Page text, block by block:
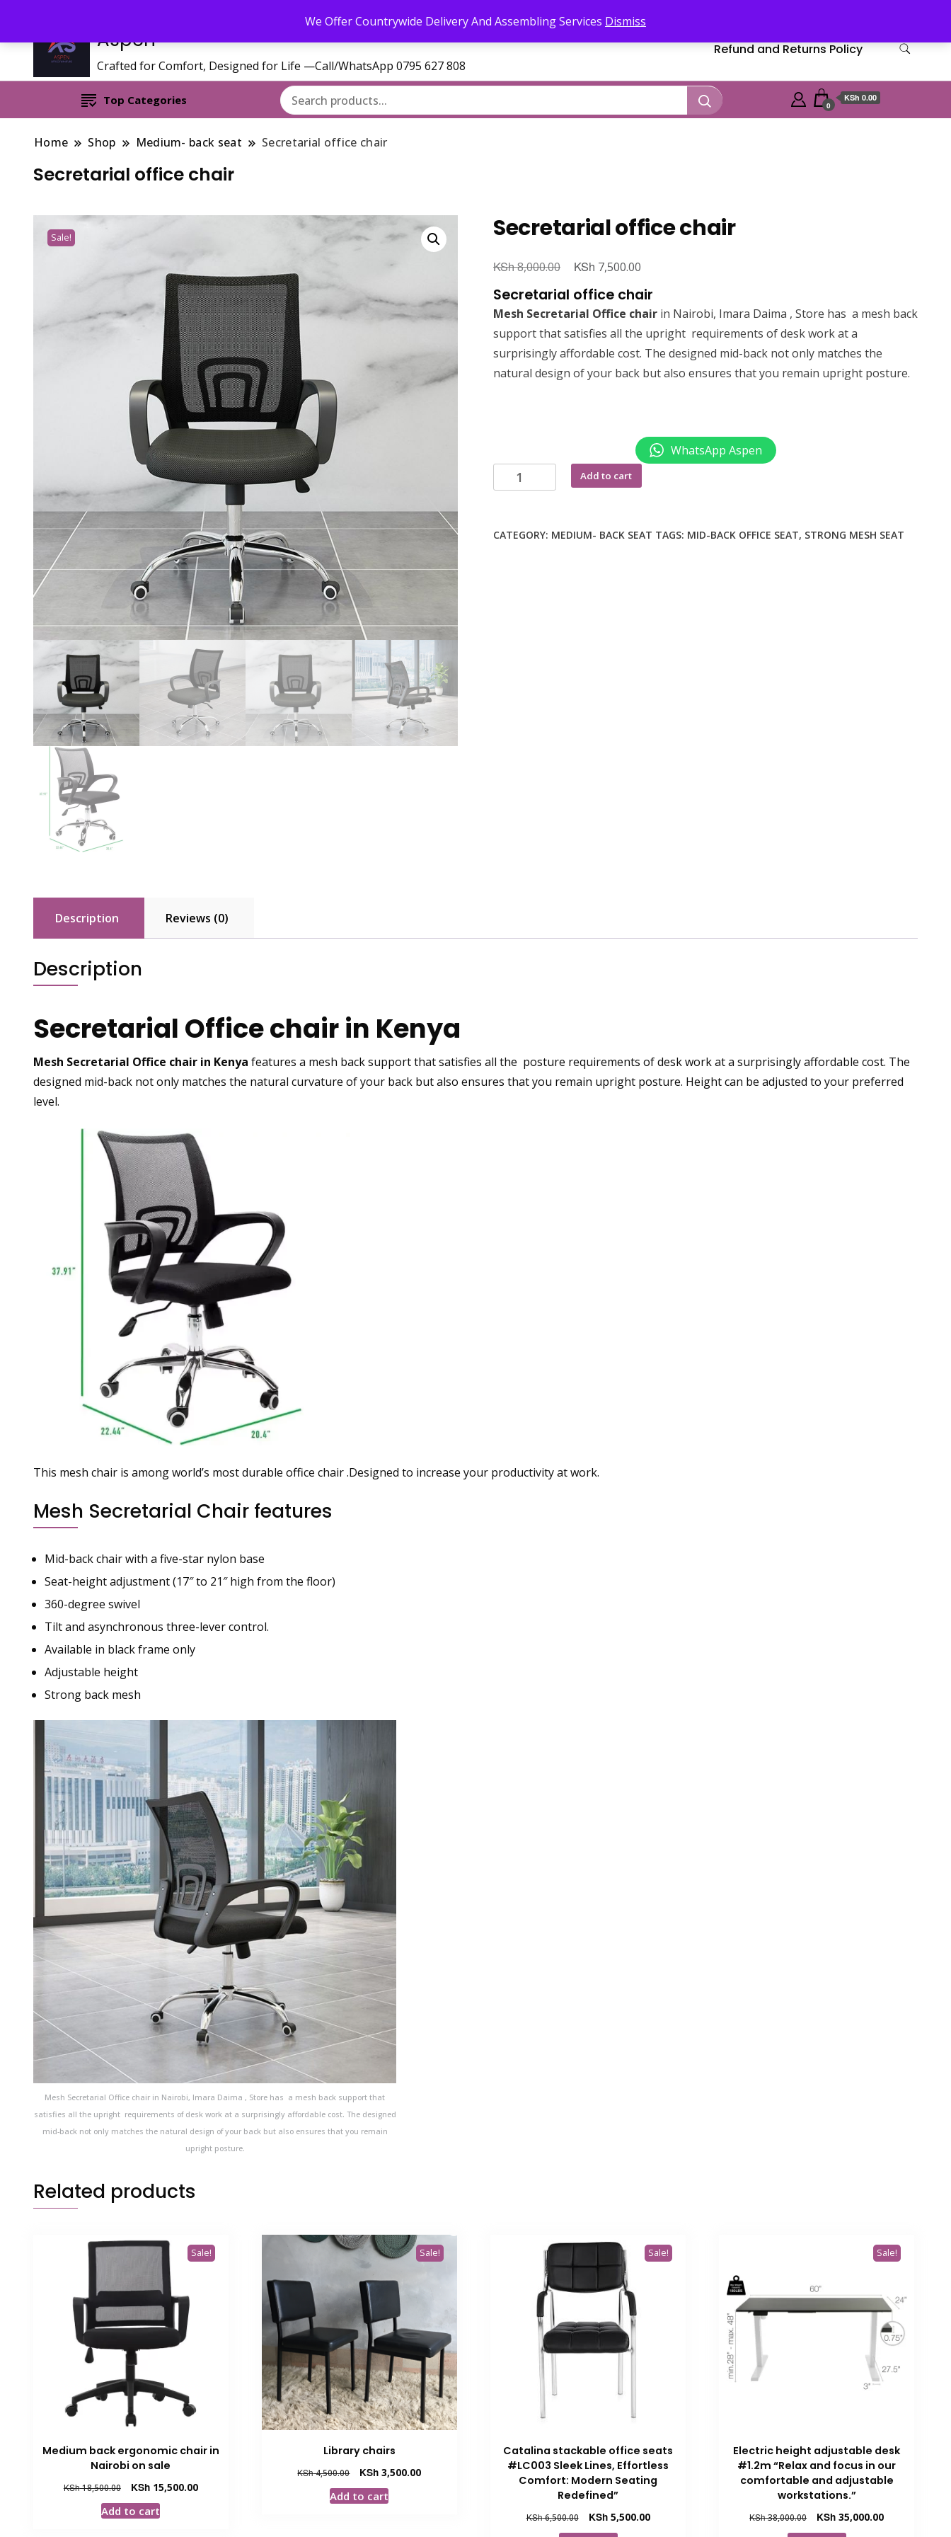
We Offer Countrywide Delivery And Assembling Services Dismiss
Aspen
Crafted for Comfort, Designed for Life —Call/WhatsApp 0795 627 808
Refund and Returns Policy
Top Categories 0
KSh 0.00
Home Shop Medium- back seat Secretarial office chair
Secretarial office chair
Sale! Secretarial office chair
KSh8,000.00
Original
price
KSh 8,000.00.
KSh 7,500.00
price
Secretarial office chair
Mesh Secretarial Office chair in Nairobi, Imara Daima , Store has a mesh back
support that satisfies all the upright requirements of desk work at a
surprisingly affordable cost. The designed mid-back not only matches the
natural design of your back but also ensures that you remain upright posture.
WhatsApp Aspen
Secretarial
office
Add to cart
CATEGORY: MEDIUM- BACK SEAT TAGS: MID-BACK OFFICE SEAT, STRONG MESH SEAT
Description Reviews (0)
Description
Secretarial Office chair in Kenya
Mesh Secretarial Office chair in Kenya features a mesh backsupport that satisfies all the posture requirements of desk work at a surprisingly affordable cost. The
designed mid-back not only matches the natural curvature of your back but also ensures that you remain upright posture. Height can be adjusted to your preferred
level.
This mesh chair is among world’s most durable office chair .Designed to increase your productivity at work.
Mesh Secretarial Chair features
Mid-back chair with a five-star nylon base
Seat-height adjustment (17″ to 21″ high from the floor)
360-degree swivel
Tilt and asynchronous three-lever control.
Available in black frame only
Adjustable height
Strong back mesh
Mesh Secretarial Office chair in Nairobi, Imara Daima , Store has a mesh back support that
satisfies all the upright requirements of desk work at a surprisingly affordable cost. The designed
mid-back not only matches the natural design of your back but also ensures that you remain
upright posture.
Related products
Sale!
Medium back ergonomic chair in
Nairobi on sale
KSh18,500.00
Original
price
was:
KSh15,500.00Current
Add to cart
Sale!
Library chairs
KSh4,500.00
Original
price
was:
KSh 3,500.00Current
Add to cart
Sale!
Catalina stackable office seats
#LC003 Sleek Lines, Effortless
Comfort: Modern Seating
Redefined”
KSh6,500.00
Original
price
KSh5,500.00Current
Sale!
Electric height adjustable desk
#1.2m “Relax and focus in our
comfortable and adjustable
workstations.”
KSh38,000.00
Original
price
KSh 35,000.00Current